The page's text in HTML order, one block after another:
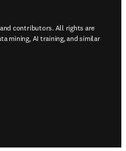
contributors. All rights are
mining, AI training, and similar